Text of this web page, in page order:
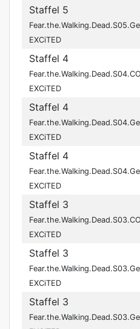
Staffel 5
EXCiTED
Staffel 4
EXCiTED
Staffel 4
EXCiTED
Staffel 4
EXCITED
Staffel 3
EXCiTED
Staffel 3
EXCiTED
Staffel 3